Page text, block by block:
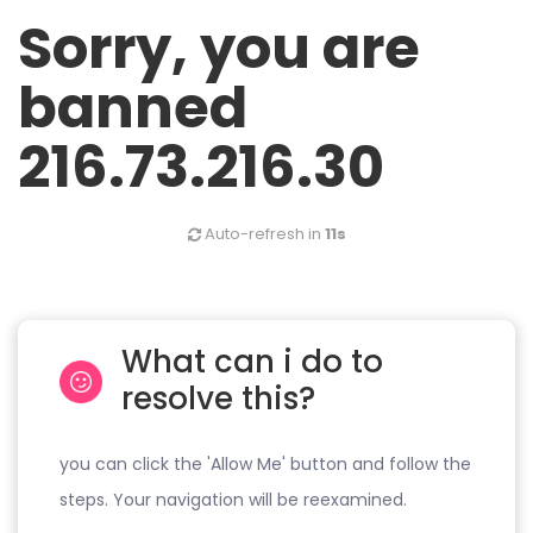
Sorry, you are
banned
216.73.216.30
Auto-refresh in 11s
What can i do to
resolve this?
you can click the 'Allow Me' button and follow the
steps. Your navigation will be reexamined.